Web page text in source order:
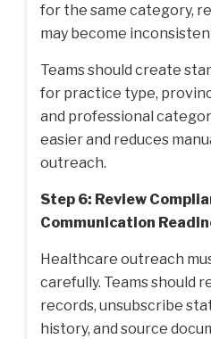
for the same category,
may become
Teams should create
for practice type,
and professional
easier and reduces
outreach.
Step 6: Review
Communication
Healthcare outreach
carefully. Teams should
records, unsubscribe
history, and source